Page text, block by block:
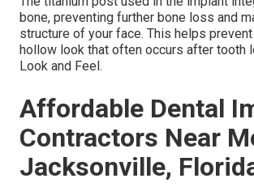
bone, preventing further bone loss and
structure of your face. This helps
hollow look that often occurs after tooth
Look and Feel.
Affordable Dental
Contractors Near
Jacksonville,